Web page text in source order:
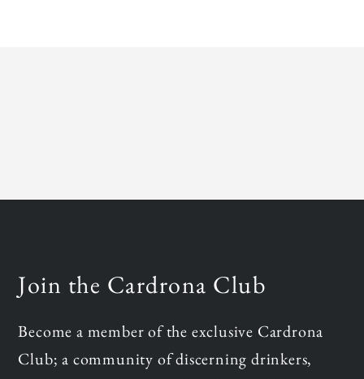
Join the Cardrona Club
Become a member of the exclusive Cardrona
Club; a community of discerning drinkers,